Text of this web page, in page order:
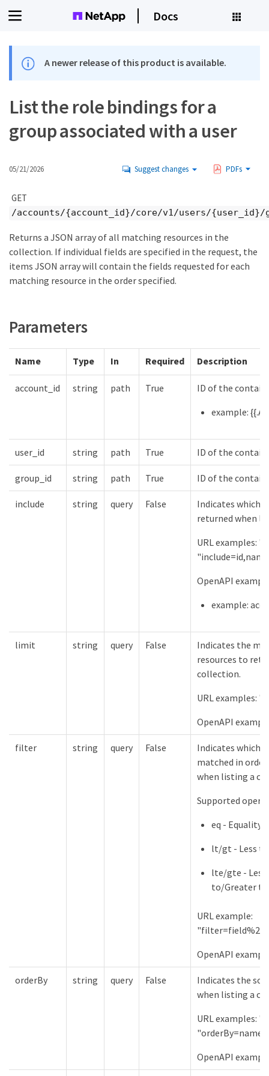
Docs
A newer release of this product is available.
List the role bindings for a
group associated with a user
05/21/2026 Suggest changes PDFs
GET
/accounts/{account_id}/core/v1/users/{user_id}/
Returns a JSON array of all matching resources in the
collection. If individual fields are specified in the request, the
items JSON array will contain the fields requested for each
matching resource in the order specified.
Parameters
Name Type In Required Description
account_id string path True
ID of the
example:
user_id string path True ID of the
group_id string path True ID of the
include string query False
Indicates which
returned when
URL examples:
OpenAPI
example:
limit string query False
Indicates the
resources to
collection.
URL examples:
OpenAPI
filter string query False
Indicates which
matched in
when listing a
Supported
eq - Equality
lt/gt - Less
lte/gte - Less
to/Greater
URL example:
OpenAPI
orderBy string query False
Indicates the
when listing a
URL examples:
OpenAPI